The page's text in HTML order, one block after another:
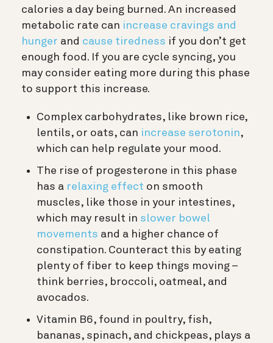
calories a day being burned. An increased
metabolic rate can increase cravings and
hunger and cause tiredness if you don’t get
enough food. If you are cycle syncing, you
may consider eating more during this phase
to support this increase.
Complex carbohydrates, like brown rice,
lentils, or oats, can increase serotonin,
which can help regulate your mood.
The rise of progesterone in this phase
has a relaxing effect on smooth
muscles, like those in your intestines,
which may result in slower bowel
movements and a higher chance of
constipation. Counteract this by eating
plenty of fiber to keep things moving –
think berries, broccoli, oatmeal, and
avocados.
Vitamin B6, found in poultry, fish,
bananas, spinach, and chickpeas, plays a